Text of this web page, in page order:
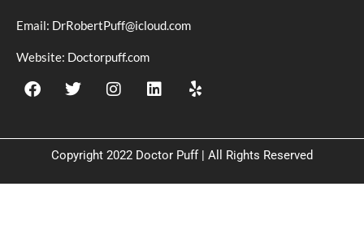
Email: DrRobertPuff@icloud.com
Website: Doctorpuff.com
Copyright 2022 Doctor Puff | All Rights Reserved